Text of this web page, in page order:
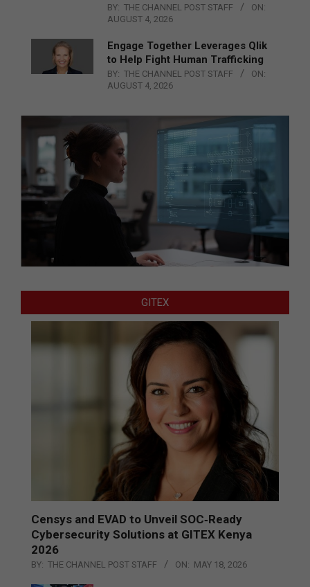
BY: THE CHANNEL POST STAFF
ON:
AUGUST 4, 2026
Engage Together Leverages Qlik
to Help Fight Human Trafficking
BY: THE CHANNEL POST STAFF
ON:
AUGUST 4, 2026
GITEX
Censys and EVAD to Unveil SOC‑Ready
Cybersecurity Solutions at GITEX Kenya
2026
BY: THE CHANNEL POST STAFF ON: MAY 18, 2026